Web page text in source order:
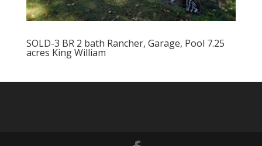
SOLD-3 BR 2 bath Rancher, Garage, Pool 7.25
acres King William